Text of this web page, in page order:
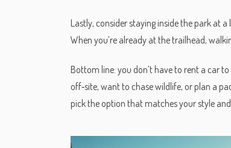
Lastly, consider staying inside the park at
When you’re already at the trailhead,
Bottom line: you don’t have to rent a car
off‑site, want to chase wildlife, or plan a
pick the option that matches your style